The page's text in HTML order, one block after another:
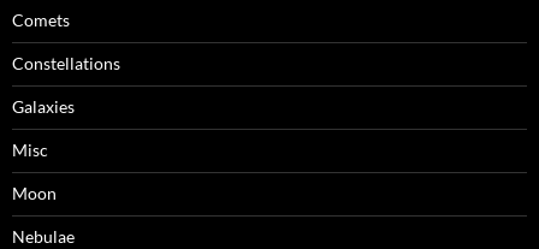
Comets
Constellations
Galaxies
Misc
Moon
Nebulae